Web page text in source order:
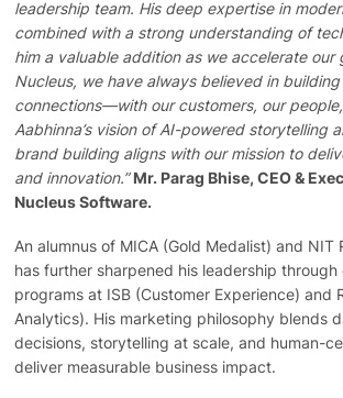
leadership team. His deep expertise in
combined with a strong understanding of
him a valuable addition as we accelerate our
Nucleus, we have always believed in
connections—with our customers, our
Aabhinna’s vision of AI-powered storytelling
brand building aligns with our mission to
and innovation.”Mr. Parag Bhise, CEO &
Nucleus Software.
An alumnus of MICA (Gold Medalist) and NIT
has further sharpened his leadership
programs at ISB (Customer Experience) and
Analytics). His marketing philosophy blends
decisions, storytelling at scale, and human-
deliver measurable business impact.